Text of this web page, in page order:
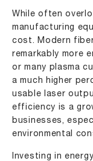
While often
manufacturing
cost. Modern
remarkably more
or many plasma
a much higher
usable laser
efficiency is a
businesses,
environmental
Investing in